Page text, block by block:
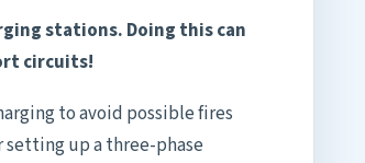
stations. Doing this can
circuits!
to avoid possible fires
up a three-phase